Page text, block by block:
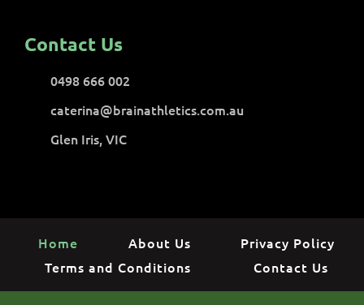
Contact Us
0498 666 002
caterina@brainathletics.com.au
Glen Iris, VIC
Home About Us
Privacy Policy
Terms and Conditions
Contact Us